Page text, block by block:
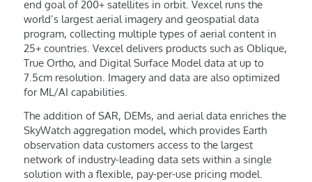
end goal of 200+ satellites in orbit. Vexcel runs the
world’s largest aerial imagery and geospatial data
program, collecting multiple types of aerial content in
25+ countries. Vexcel delivers products such as Oblique,
True Ortho, and Digital Surface Model data at up to
7.5cm resolution. Imagery and data are also optimized
for ML/AI capabilities.
The addition of SAR, DEMs, and aerial data enriches the
SkyWatch aggregation model, which provides Earth
observation data customers access to the largest
network of industry-leading data sets within a single
solution with a flexible, pay-per-use pricing model.